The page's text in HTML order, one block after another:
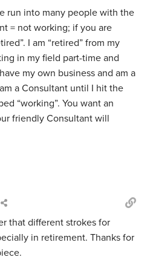
run into many people with the
= not working; if you are
I am “retired” from my
in my field part-time and
my own business and am a
a Consultant until I hit the
“working”. You want an
friendly Consultant will
that different strokes for
in retirement. Thanks for